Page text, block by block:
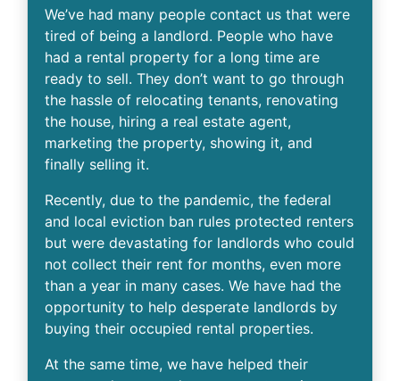
We’ve had many people contact us that were
tired of being a landlord. People who have
had a rental property for a long time are
ready to sell. They don’t want to go through
the hassle of relocating tenants, renovating
the house, hiring a real estate agent,
marketing the property, showing it, and
finally selling it.
Recently, due to the pandemic, the federal
and local eviction ban rules protected renters
but were devastating for landlords who could
not collect their rent for months, even more
than a year in many cases. We have had the
opportunity to help desperate landlords by
buying their occupied rental properties.
At the same time, we have helped their